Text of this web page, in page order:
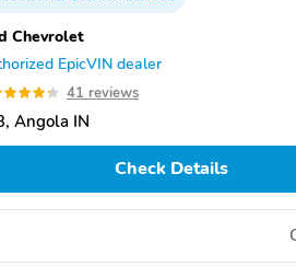
Chevrolet
EpicVIN dealer
41 reviews
Angola IN
Check Details